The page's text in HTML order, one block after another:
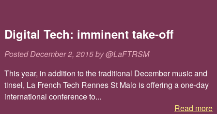
Digital Tech: imminent take-off
PostedDecember 2, 2015by@LaFTRSM
This year, in addition to the traditional December music and
tinsel, La French Tech Rennes St Malo is offering a one-day
international conference to...
Read more